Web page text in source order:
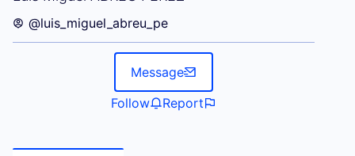
@luis_miguel_abreu_pe
Message
Follow
Report